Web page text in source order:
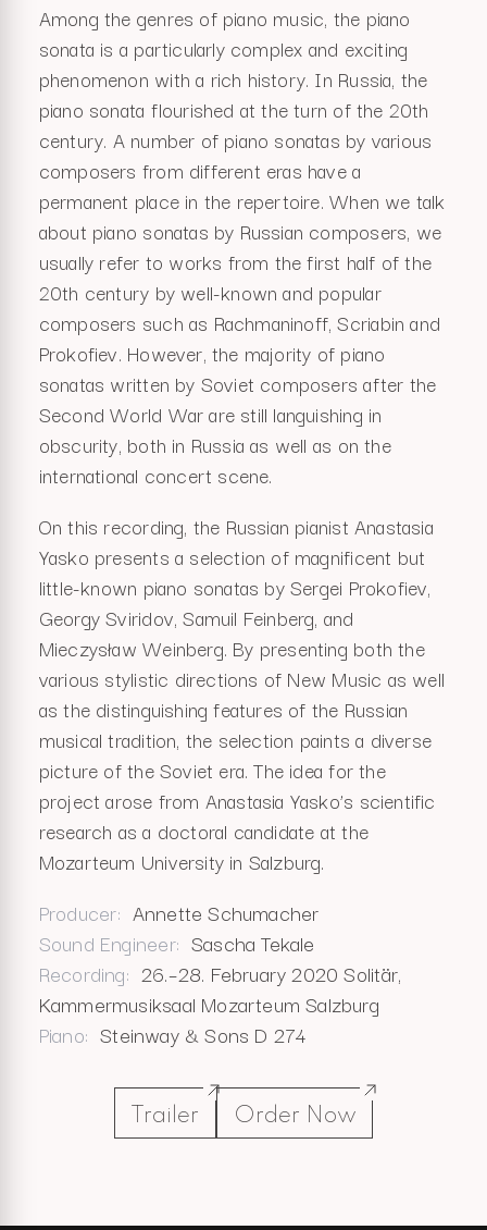
Among the genres of piano music, the piano
sonata is a particularly complex and exciting
phenomenon with a rich history. In Russia, the
piano sonata flourished at the turn of the 20th
century. A number of piano sonatas by various
composers from different eras have a
permanent place in the repertoire. When we talk
about piano sonatas by Russian composers, we
usually refer to works from the first half of the
20th century by well-known and popular
composers such as Rachmaninoff, Scriabin and
Prokofiev. However, the majority of piano
sonatas written by Soviet composers after the
Second World War are still languishing in
obscurity, both in Russia as well as on the
international concert scene.
On this recording, the Russian pianist Anastasia
Yasko presents a selection of magnificent but
little-known piano sonatas by Sergei Prokofiev,
Georgy Sviridov, Samuil Feinberg, and
Mieczysław Weinberg. By presenting both the
various stylistic directions of New Music as well
as the distinguishing features of the Russian
musical tradition, the selection paints a diverse
picture of the Soviet era. The idea for the
project arose from Anastasia Yasko’s scientific
research as a doctoral candidate at the
Mozarteum University in Salzburg.
Producer Annette Schumacher
Sound Engineer Sascha Tekale
Recording 26.–28. February 2020 Solitär,
Kammermusiksaal Mozarteum Salzburg
Piano Steinway & Sons D 274
Trailer Order Now